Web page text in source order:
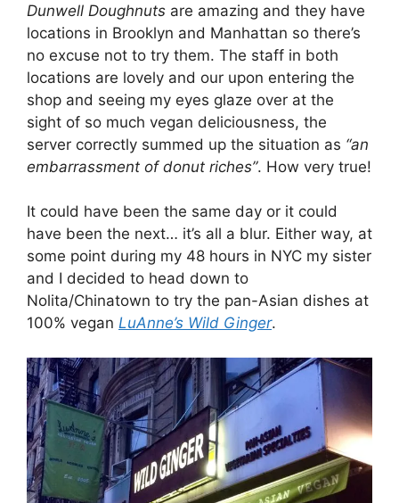
Dunwell Doughnuts are amazing and they have
locations in Brooklyn and Manhattan so there’s
no excuse not to try them. The staff in both
locations are lovely and our upon entering the
shop and seeing my eyes glaze over at the
sight of so much vegan deliciousness, the
server correctly summed up the situation as “an
embarrassment of donut riches”. How very true!
It could have been the same day or it could
have been the next… it’s all a blur. Either way, at
some point during my 48 hours in NYC my sister
and I decided to head down to
Nolita/Chinatown to try the pan-Asian dishes at
100% vegan LuAnne’s Wild Ginger.